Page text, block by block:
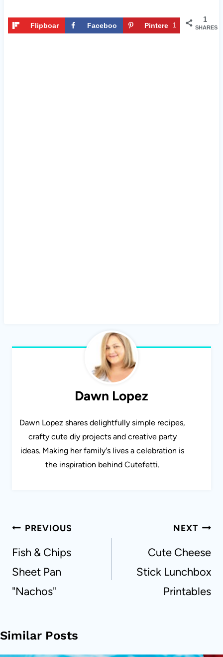
1
SHARES
Flipboar
Faceboo
Pintere
1
Dawn Lopez
Dawn Lopez shares delightfully simple recipes,
crafty cute diy projects and creative party
ideas. Making her family's lives a celebration is
the inspiration behind Cutefetti.
Post
PREVIOUS
Fish & Chips
Sheet Pan
"Nachos"
NEXT
Cute Cheese
Stick Lunchbox
Printables
Similar Posts